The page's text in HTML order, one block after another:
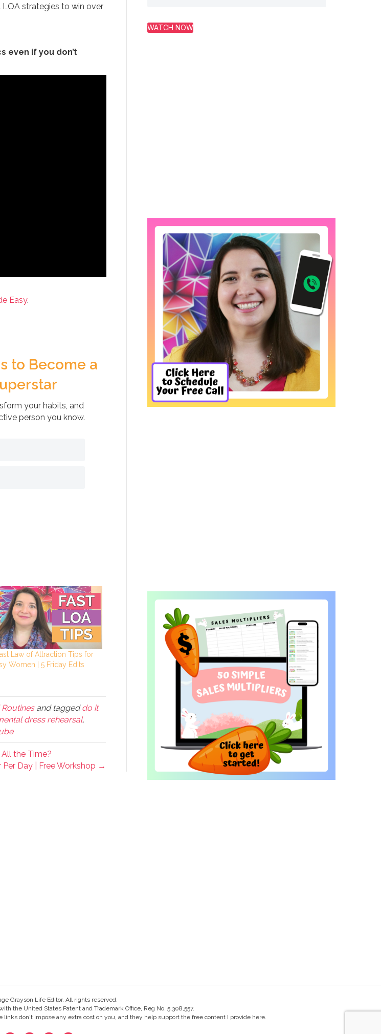
LOA strategies to win over
even if you don’t
Easy.
to Become a
your habits, and
person you know.
Law of Attraction Tips for
Women | 5 Friday Edits
and taggeddo it
dress rehearsal,
the Time?
Per Day | Free Workshop →
WATCH NOW
Grayson Life Editor. All rights reserved.
the United States Patent and Trademark Office, Reg No. 5,308,557.
don't impose any extra cost on you, and they help support the free content I provide here.